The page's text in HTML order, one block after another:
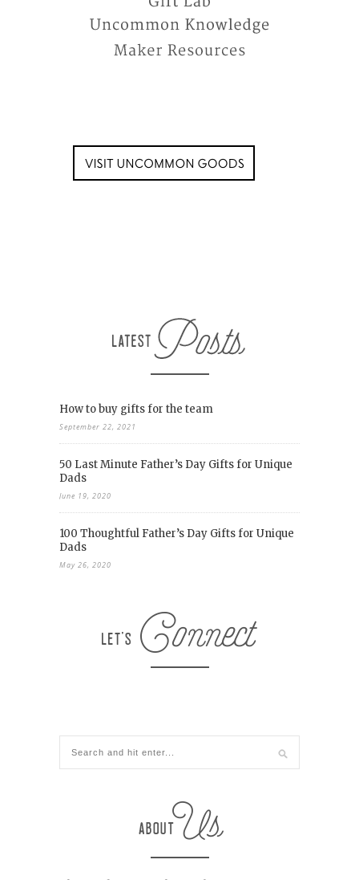
How to buy gifts for the team
September 22, 2021
50 Last Minute Father’s Day Gifts for Unique
Dads
June 19, 2020
100 Thoughtful Father’s Day Gifts for Unique
Dads
May 26, 2020